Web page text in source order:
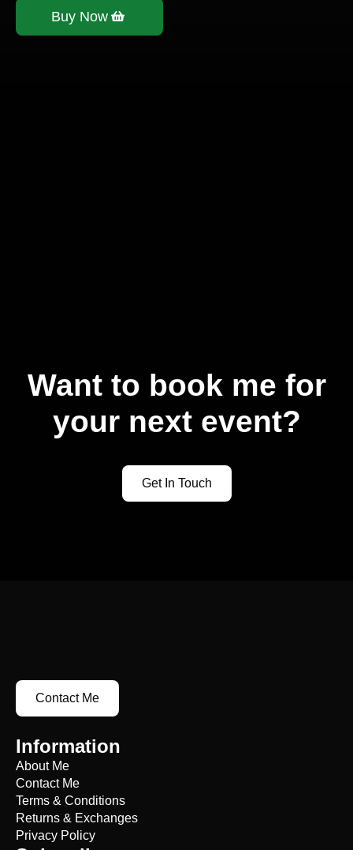
price
was:
price
is:
Buy Now
Want to book me for
your next event?
Get In Touch
Contact Me
Information
About Me
Contact Me
Terms & Conditions
Returns & Exchanges
Privacy Policy